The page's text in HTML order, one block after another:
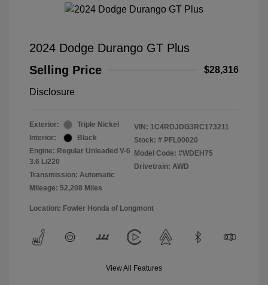
2024 Dodge Durango GT Plus
Selling Price
$28,316
Disclosure
Exterior:
Triple Nickel
Interior:
Black
Engine: Regular Unleaded V-6
3.6 L/220
Transmission: Automatic
Mileage: 52,208 Miles
VIN: 1C4RDJDG3RC173211
Stock: # PFL00020
Model Code: #WDEH75
Drivetrain: AWD
Location: Fowler Honda of Longmont
View All Features